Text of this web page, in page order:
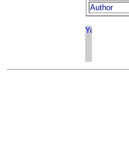
Author